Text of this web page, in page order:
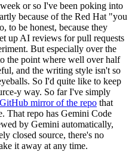
or so I've been poking into
because of the Red Hat "you
to be honest, because they
up AI reviews for pull requests
But especially over the
the point where well over half
and the writing style isn't so
So I'd quite like to keep
y way. So far I've simply
GitHub mirror of the repo that
That repo has Gemini Code
by Gemini automatically,
closed source, there's no
it away at any time.